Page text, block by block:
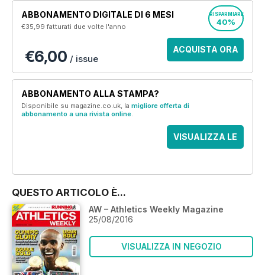
ABBONAMENTO DIGITALE DI 6 MESI
€35,99fatturati due volte l'anno
RISPARMIARE
40%
€6,00 / issue
ACQUISTA ORA
ABBONAMENTO ALLA STAMPA?
Disponibile su magazine.co.uk, la migliore offerta di
abbonamento a una rivista online.
VISUALIZZA LE
QUESTO ARTICOLO È...
AW – Athletics Weekly Magazine
25/08/2016
VISUALIZZA IN NEGOZIO